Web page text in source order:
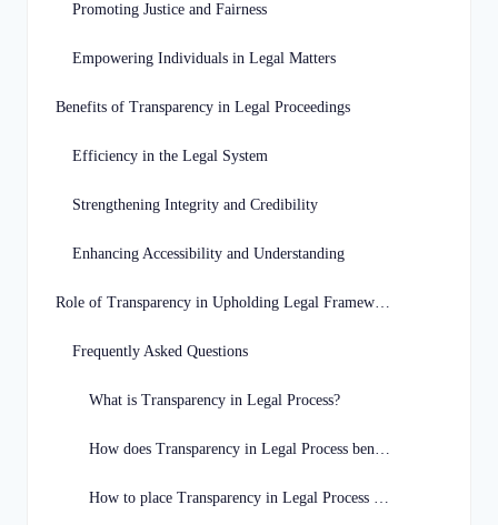
Promoting Justice and Fairness
Empowering Individuals in Legal Matters
Benefits of Transparency in Legal Proceedings
Efficiency in the Legal System
Strengthening Integrity and Credibility
Enhancing Accessibility and Understanding
Role of Transparency in Upholding Legal Framework
Frequently Asked Questions
What is Transparency in Legal Process?
How does Transparency in Legal Process benefit individuals in Georgia?
How to place Transparency in Legal Process in Georgia?